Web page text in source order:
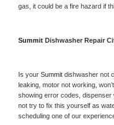
gas, it could be a fire hazard if
Summit Dishwasher Repair
Is your Summit dishwasher not
leaking, motor not working,
showing error codes, dispenser
not try to fix this yourself as
scheduling one of our